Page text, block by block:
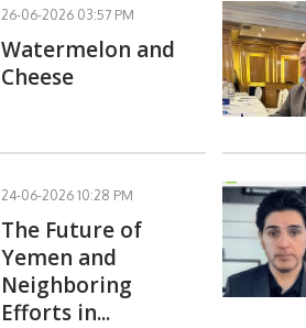
26-06-2026 03:57 PM
Watermelon and
Cheese
24-06-2026 10:28 PM
The Future of
Yemen and
Neighboring
Efforts in...